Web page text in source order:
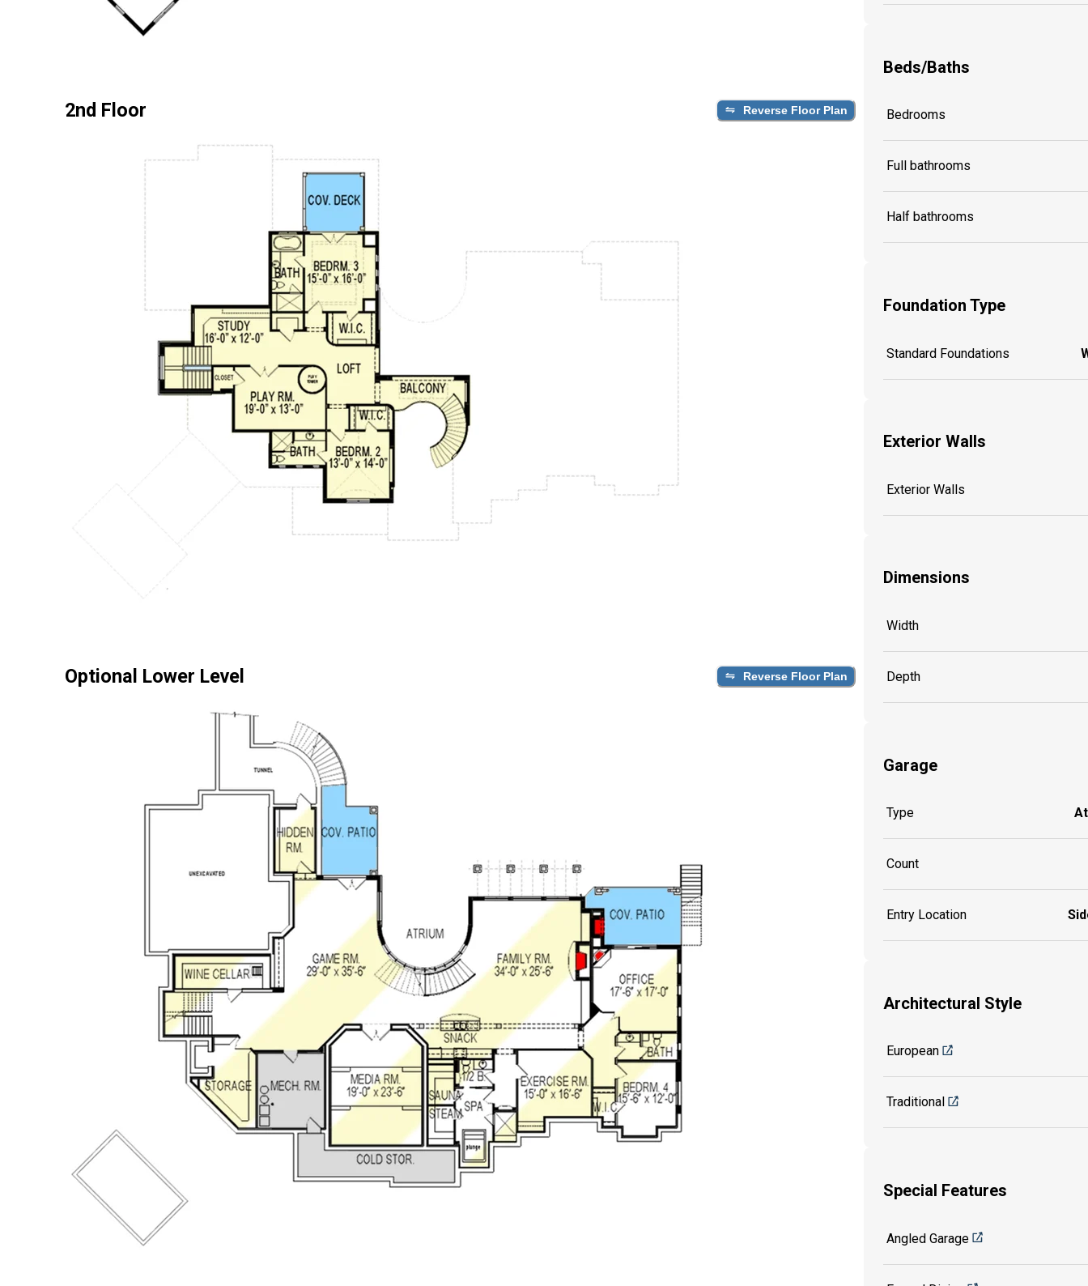
2nd Floor Reverse Floor Plan
Optional Lower Level Reverse Floor Plan
Beds/Baths
Bedrooms
Full bathrooms
Half bathrooms
Foundation Type
Standard Foundations
Exterior Walls
Exterior Walls
Dimensions
Width
Depth
Garage
Type
Count
Entry Location
Architectural Style
European
Traditional
Special Features
Angled Garage